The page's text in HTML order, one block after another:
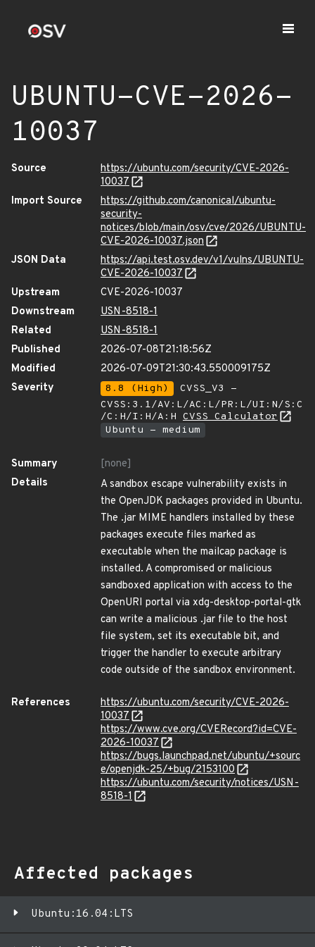
UBUNTU-CVE-2026-
10037
Source
https://ubuntu.com/security/CVE-2026-
10037
Import Source
https://github.com/canonical/ubuntu-
security-
notices/blob/main/osv/cve/2026/UBUNTU-
CVE-2026-10037.json
JSON Data
https://api.test.osv.dev/v1/vulns/UBUNTU-
CVE-2026-10037
Upstream
CVE-2026-10037
Downstream
USN-8518-1
Related
USN-8518-1
Published
2026-07-08T21:18:56Z
Modified
2026-07-09T21:30:43.550009175Z
Severity
8.8 (High)
CVSS_V3 -
CVSS:3.1/AV:L/AC:L/PR:L/UI:N/S:C
/C:H/I:H/A:H CVSS Calculator
Ubuntu - medium
Summary
[none]
Details
A sandbox escape vulnerability exists in
the OpenJDK packages provided in Ubuntu.
The .jar MIME handlers installed by these
packages execute files marked as
executable when the mailcap package is
installed. A compromised or malicious
sandboxed application with access to the
OpenURI portal via xdg-desktop-portal-gtk
can write a malicious .jar file to the host
file system, set its executable bit, and
trigger the handler to execute arbitrary
code outside of the sandbox environment.
References
https://ubuntu.com/security/CVE-2026-
10037
https://www.cve.org/CVERecord?id=CVE-
2026-10037
https://bugs.launchpad.net/ubuntu/+sourc
e/openjdk-25/+bug/2153100
https://ubuntu.com/security/notices/USN-
8518-1
Affected packages
Ubuntu:16.04:LTS